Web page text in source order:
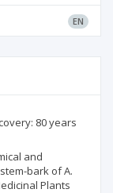
EN
80 years
and
bark of A.
Plants